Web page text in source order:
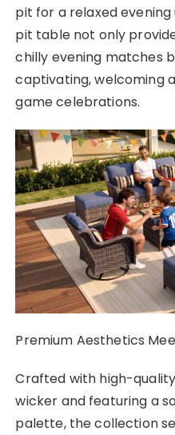
pit for a relaxed
pit table not only
chilly evening matches
captivating, welcoming
game celebrations.
Premium Aesthetics
Crafted with high-
wicker and featuring a
palette, the collection